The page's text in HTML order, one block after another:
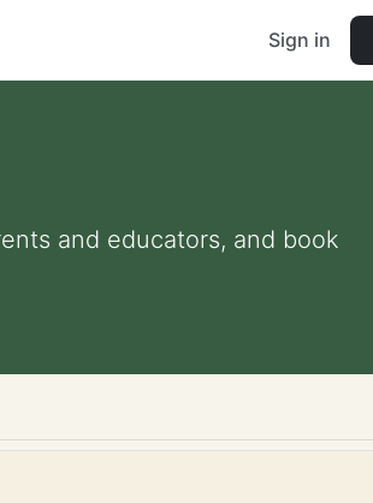
Sign in
and educators, and book